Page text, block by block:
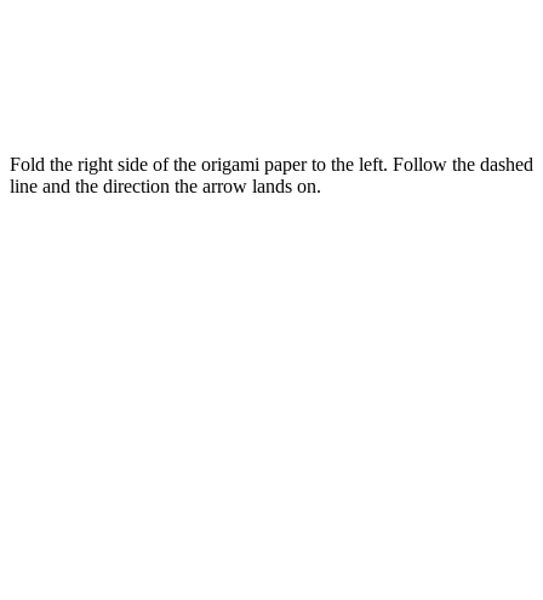
Fold the right side of the origami paper to the left. Follow the dashed
line and the direction the arrow lands on.